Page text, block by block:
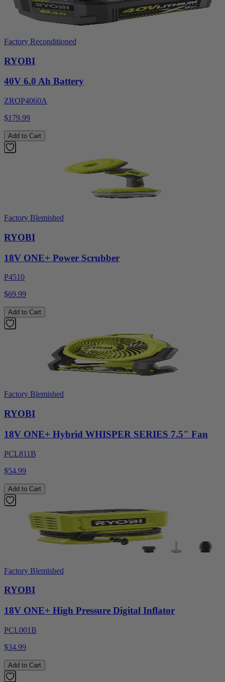
Factory Reconditioned
RYOBI
40V 6.0 Ah Battery
ZROP4060A
$179.99
Add to Cart
Factory Blemished
RYOBI
18V ONE+ Power Scrubber
P4510
$69.99
Add to Cart
Factory Blemished
RYOBI
18V ONE+ Hybrid WHISPER SERIES 7.5" Fan
PCL811B
$54.99
Add to Cart
Factory Blemished
RYOBI
18V ONE+ High Pressure Digital Inflator
PCL001B
$34.99
Add to Cart